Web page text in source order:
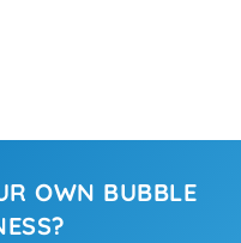
OWN BUBBLE